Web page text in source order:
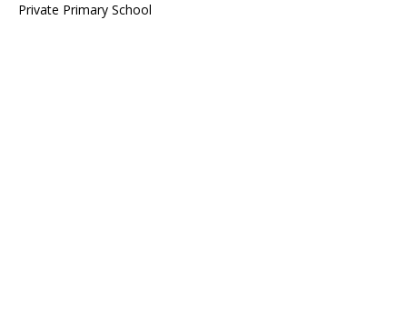
Private Primary School